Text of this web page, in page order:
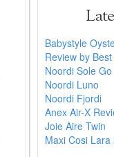
Babystyle
Review by
Noordi Sole Go
Noordi Luno
Noordi Fjordi
Anex Air-X
Joie Aire Twin
Maxi Cosi Lara